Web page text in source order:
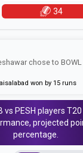
34
chose to BOWL
won by 15 runs
vs PESH players T20
projected
percentage.